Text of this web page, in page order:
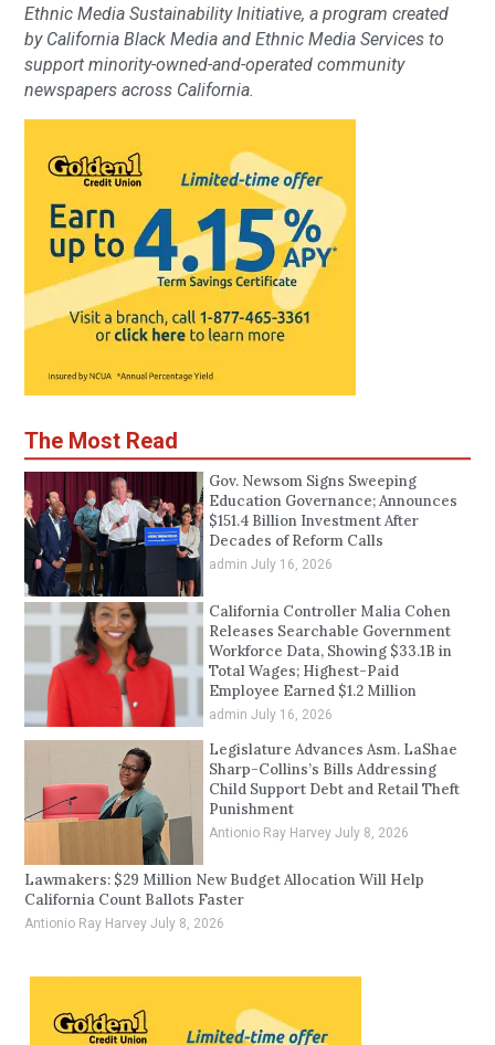
Ethnic Media Sustainability Initiative, a program created
by California Black Media and Ethnic Media Services to
support minority-owned-and-operated community
newspapers across California.
The Most Read
Gov. Newsom Signs Sweeping
Education Governance; Announces
$151.4 Billion Investment After
Decades of Reform Calls
admin July 16, 2026
California Controller Malia Cohen
Releases Searchable Government
Workforce Data, Showing $33.1B in
Total Wages; Highest-Paid
Employee Earned $1.2 Million
admin July 16, 2026
Legislature Advances Asm. LaShae
Sharp-Collins’s Bills Addressing
Child Support Debt and Retail Theft
Punishment
Antionio Ray Harvey July 8, 2026
Lawmakers: $29 Million New Budget Allocation Will Help
California Count Ballots Faster
Antionio Ray HarveyJuly 8, 2026